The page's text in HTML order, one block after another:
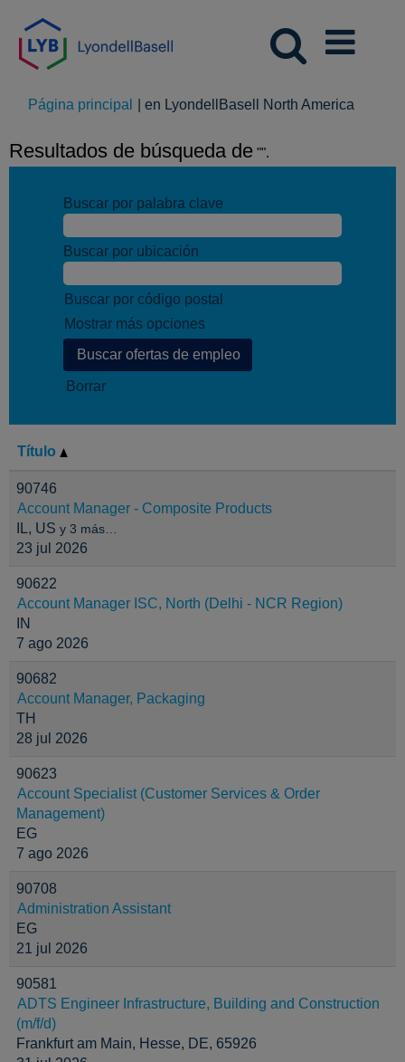
Página principal en LyondellBasell North America
Resultados de búsqueda de "".
Buscar por palabra clave
Buscar por ubicación
Buscar por código postal
Mostrar más opciones
Borrar
Título
90746
Account Manager - Composite Products
IL, US y 3 más…
23 jul 2026
90622
Account Manager ISC, North (Delhi - NCR Region)
IN
7 ago 2026
90682
Account Manager, Packaging
TH
28 jul 2026
90623
Account Specialist (Customer Services & Order
Management)
EG
7 ago 2026
90708
Administration Assistant
EG
21 jul 2026
90581
ADTS Engineer Infrastructure, Building and Construction
(m/f/d)
Frankfurt am Main, Hesse, DE, 65926